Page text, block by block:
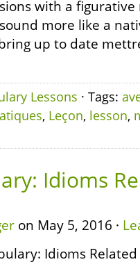
with a
more like a
up to date
Lessons · Tags:
, Leçon, lesson,
Idioms
on May 5, 2016 ·
Idioms